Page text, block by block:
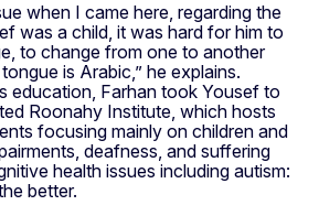
when I came here, regarding the
was a child, it was hard for him to
to change from one to another
is Arabic,” he explains.
education, Farhan took Yousef to
Roonahy Institute, which hosts
focusing mainly on children and
deafness, and suffering
health issues including autism:
better.